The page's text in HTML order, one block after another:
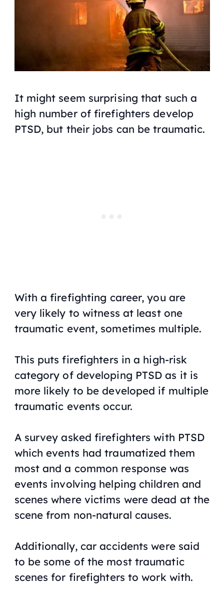
It might seem surprising that such a
high number of firefighters develop
PTSD, but their jobs can be traumatic.
With a firefighting career, you are
very likely to witness at least one
traumatic event, sometimes multiple.
This puts firefighters in a high-risk
category of developing PTSD as it is
more likely to be developed if multiple
traumatic events occur.
A survey asked firefighters with PTSD
which events had traumatized them
most and a common response was
events involving helping children and
scenes where victims were dead at the
scene from non-natural causes.
Additionally, car accidents were said
to be some of the most traumatic
scenes for firefighters to work with.